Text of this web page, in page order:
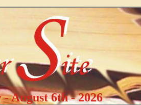
August 6th - 2026